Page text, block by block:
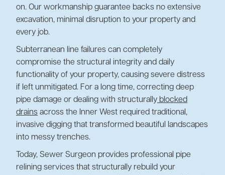
on. Our workmanship guarantee backs no extensive
excavation, minimal disruption to your property and
every job.
Subterranean line failures can completely
compromise the structural integrity and daily
functionality of your property, causing severe distress
if left unmitigated. For a long time, correcting deep
pipe damage or dealing with structurally blocked
drains across the Inner West required traditional,
invasive digging that transformed beautiful landscapes
into messy trenches.
Today, Sewer Surgeon provides professional pipe
relining services that structurally rebuild your